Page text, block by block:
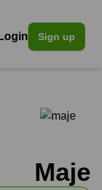
Login Sign up
Maje